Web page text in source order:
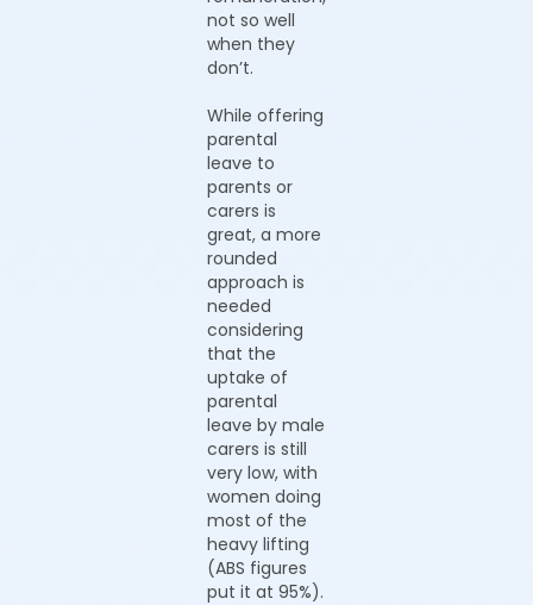
not so well
when they
don’t.
While offering
parental
leave to
parents or
carers is
great, a more
rounded
approach is
needed
considering
that the
uptake of
parental
leave by male
carers is still
very low, with
women doing
most of the
heavy lifting
(ABS figures
put it at 95%).